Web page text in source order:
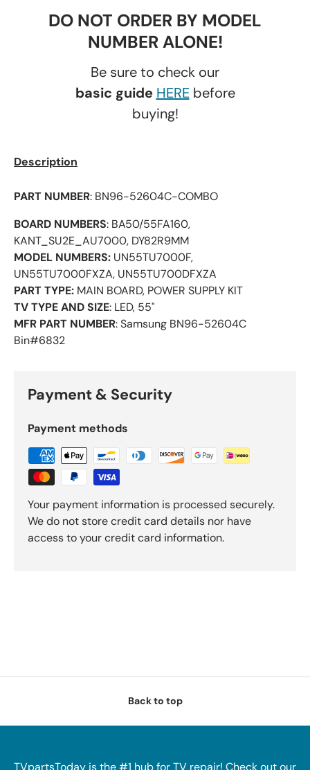
DO NOT ORDER BY MODEL
NUMBER ALONE!
Be sure to check our
basic guide HEREbefore
buying!
Description
PART NUMBER: BN96-52604C-COMBO
BOARD NUMBERS: BA50/55FA160,
KANT_SU2E_AU7000, DY82R9MM
MODEL NUMBERS: UN55TU7000F,
UN55TU7000FXZA, UN55TU700DFXZA
PART TYPE: MAIN BOARD, POWER SUPPLY KIT
TV TYPE AND SIZE: LED, 55"
MFR PART NUMBER: Samsung BN96-52604C
Bin#6832
Payment & Security
Payment methods
Your payment information is processed securely.
We do not store credit card details nor have
access to your credit card information.
Back to top
TVpartsToday is the #1 hub for TV repair! Check out our